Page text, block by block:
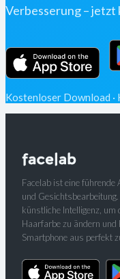
Verbesserung – jetzt
Kostenloser Download ·
Facelab ist eine führende
und
künstliche Intelligenz, um
Haarfarbe zu ändern und
Smartphone aus perfekt